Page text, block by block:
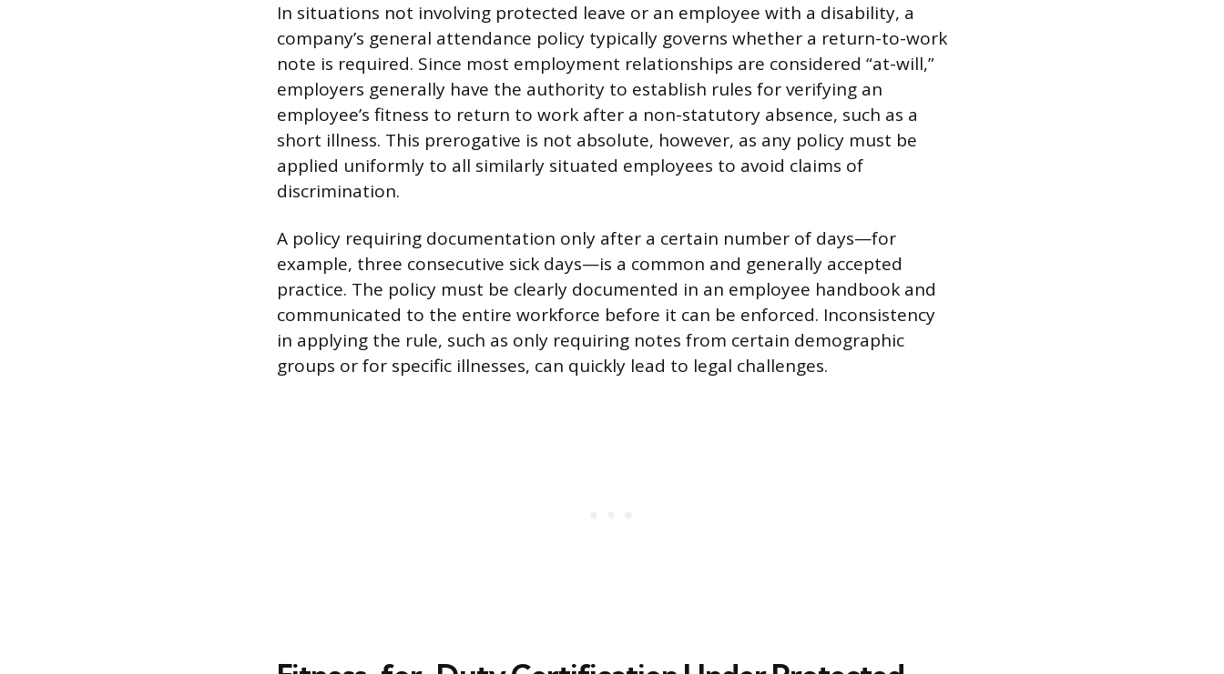
In situations not involving protected leave or an employee with a disability, a
company’s general attendance policy typically governs whether a return-to-work
note is required. Since most employment relationships are considered “at-will,”
employers generally have the authority to establish rules for verifying an
employee’s fitness to return to work after a non-statutory absence, such as a
short illness. This prerogative is not absolute, however, as any policy must be
applied uniformly to all similarly situated employees to avoid claims of
discrimination.
A policy requiring documentation only after a certain number of days—for
example, three consecutive sick days—is a common and generally accepted
practice. The policy must be clearly documented in an employee handbook and
communicated to the entire workforce before it can be enforced. Inconsistency
in applying the rule, such as only requiring notes from certain demographic
groups or for specific illnesses, can quickly lead to legal challenges.